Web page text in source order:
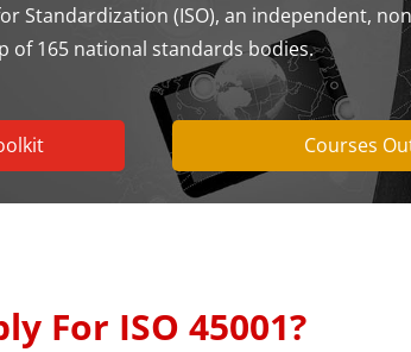
Standardization (ISO), an independent,
of 165 national standards bodies.
Courses
For ISO 45001?